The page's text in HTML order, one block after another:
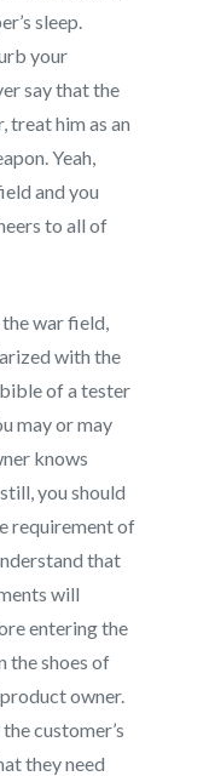
sleep.
your
say that the
treat him as an
Yeah,
and you
to all of
war field,
with the
of a tester
may or may
knows
you should
requirement of
that
will
entering the
the shoes of
owner.
customer’s
they need